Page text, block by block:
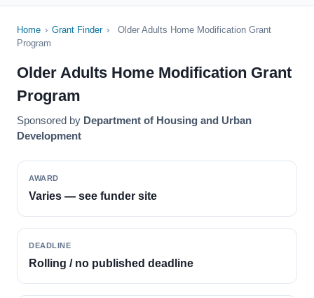
Home › Grant Finder ›
Older Adults Home Modification Grant
Program
Older Adults Home Modification Grant
Program
Sponsored by Department of Housing and Urban
Development
AWARD
Varies — see funder site
DEADLINE
Rolling / no published deadline